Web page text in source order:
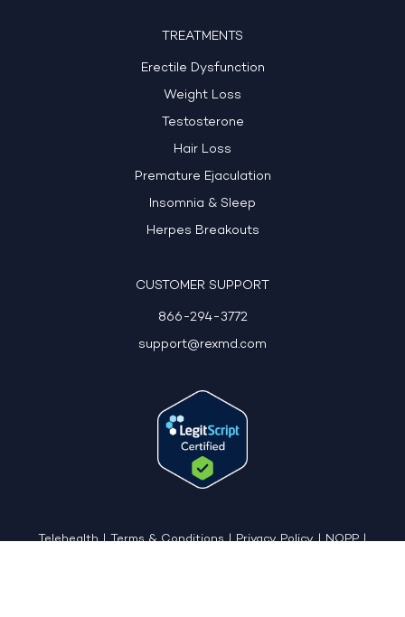
TREATMENTS
Erectile Dysfunction
Weight Loss
Testosterone
Hair Loss
Premature Ejaculation
Insomnia & Sleep
Herpes Breakouts
CUSTOMER SUPPORT
866-294-3772
support@rexmd.com
Telehealth|Terms & Conditions|Privacy Policy|NOPP|